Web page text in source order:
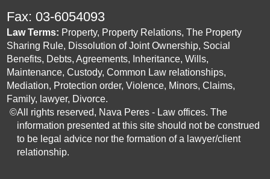
Fax: 03-6054093
Law Terms: Property, Property Relations, The Property
Sharing Rule, Dissolution of Joint Ownership, Social
Benefits, Debts, Agreements, Inheritance, Wills,
Maintenance, Custody, Common Law relationships,
Mediation, Protection order, Violence, Minors, Claims,
Family, lawyer, Divorce.
©All rights reserved, Nava Peres - Law offices. The
information presented at this site should not be construed
to be legal advice nor the formation of a lawyer/client
relationship.